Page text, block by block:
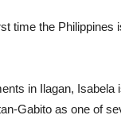
time the
in Ilagan,
Gabito as one of